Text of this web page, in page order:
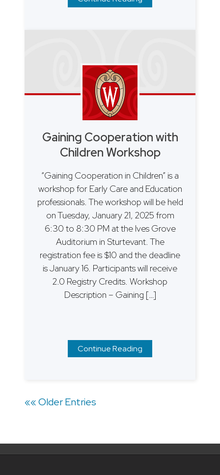
Gaining Cooperation with
Children Workshop
“Gaining Cooperation in Children” is a
workshop for Early Care and Education
professionals. The workshop will be held
on Tuesday, January 21, 2025 from
6:30 to 8:30 PM at the Ives Grove
Auditorium in Sturtevant. The
registration fee is $10 and the deadline
is January 16. Participants will receive
2.0 Registry Credits. Workshop
Description – Gaining […]
Continue Reading
navigation
«« Older Entries